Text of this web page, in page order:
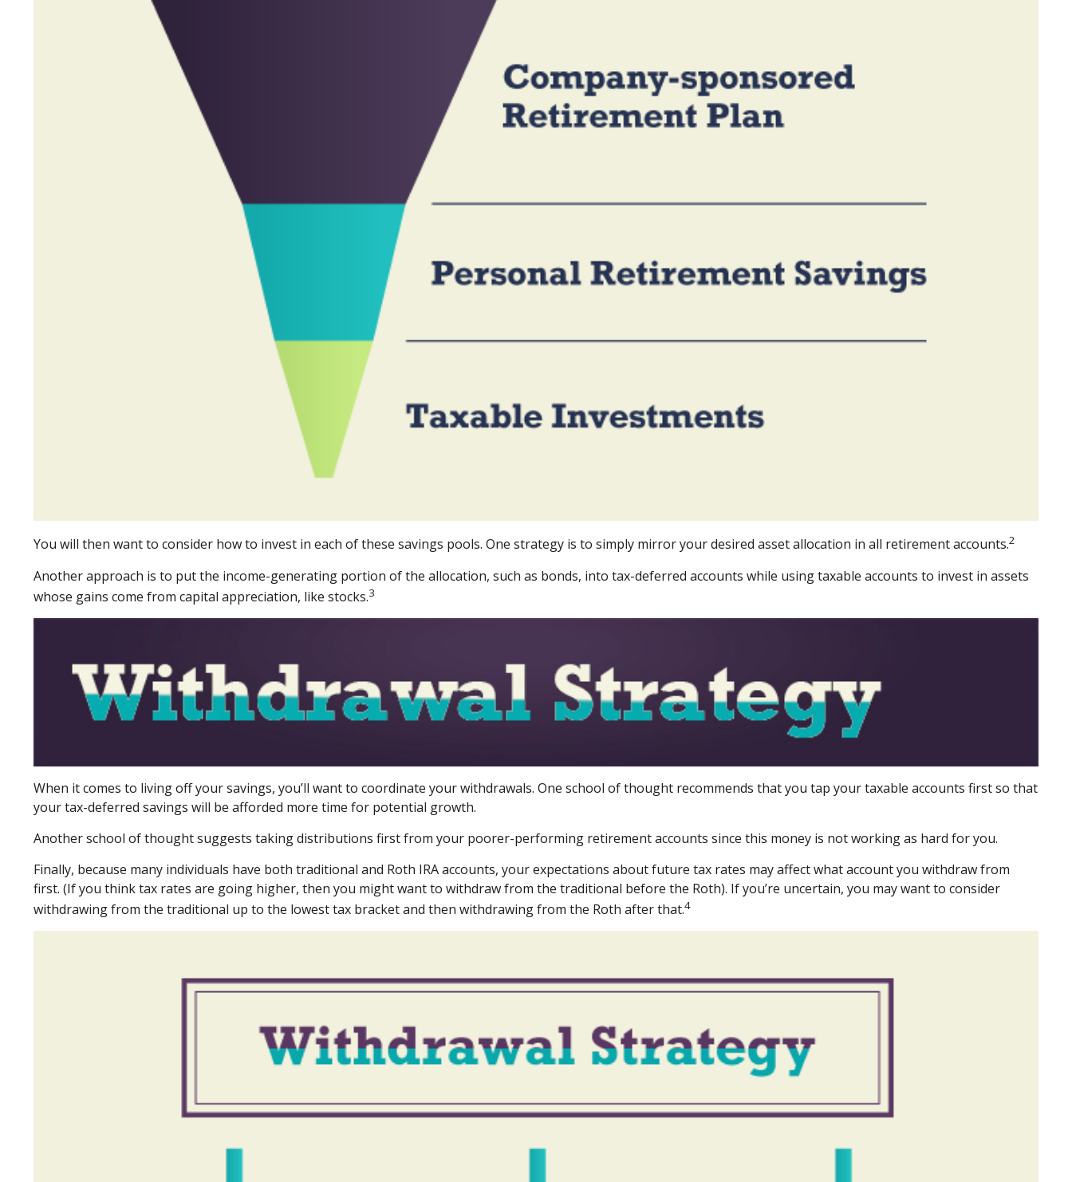
You will then want to consider how to invest in each of these savings pools. One strategy is to simply mirror your desired asset allocation in all retirement accounts.2
Another approach is to put the income-generating portion of the allocation, such as bonds, into tax-deferred accounts while using taxable accounts to invest in assets
whose gains come from capital appreciation, like stocks.3
When it comes to living off your savings, you’ll want to coordinate your withdrawals. One school of thought recommends that you tap your taxable accounts first so that
your tax-deferred savings will be afforded more time for potential growth.
Another school of thought suggests taking distributions first from your poorer-performing retirement accounts since this money is not working as hard for you.
Finally, because many individuals have both traditional and Roth IRA accounts, your expectations about future tax rates may affect what account you withdraw from
first. (If you think tax rates are going higher, then you might want to withdraw from the traditional before the Roth). If you’re uncertain, you may want to consider
withdrawing from the traditional up to the lowest tax bracket and then withdrawing from the Roth after that.4